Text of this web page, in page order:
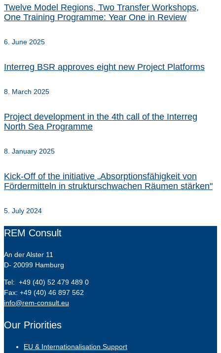
Twelve Model Regions, Two Transfer Workshops,
One Training Programme: Year One in Review
6. June 2025
Interreg BSR approves eight new Project Platforms
8. March 2025
Project development in the 4th call of the Interreg
North Sea Programme
8. January 2025
Kick-Off of the initiative „Absorptionsfähigkeit von
Fördermitteln in strukturschwachen Räumen stärken"
5. July 2024
REM Consult
An der Alster 11
D- 20099 Hamburg
Tel: +49 (40) 52 479 489 0
Fax: +49 (40) 46 897 562
info@rem-consult.eu
Our Priorities
EU & Internationalisation Support